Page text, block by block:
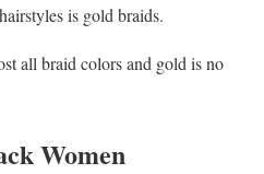
is gold braids.
all braid colors and gold is no
Women